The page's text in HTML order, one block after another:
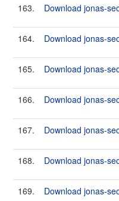
163. Download jonas-
164. Download jonas-
165. Download jonas-
166. Download jonas-
167. Download jonas-
168. Download jonas-
169. Download jonas-